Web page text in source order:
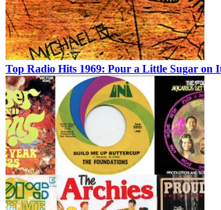
Top Radio Hits 1969: Pour a Little Sugar on